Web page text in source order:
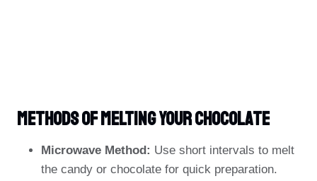
Methods Of Melting Your Chocolate
Microwave Method: Use short intervals to melt
the candy or chocolate for quick preparation.